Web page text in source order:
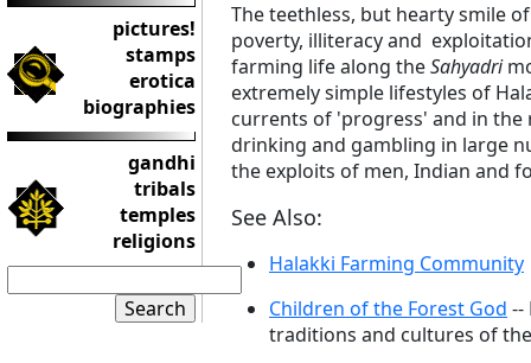
pictures!
stamps
erotica
biographies
gandhi
tribals
temples
religions
The teethless, but hearty smile
poverty, illiteracy and
farming life along theSahyadri
extremely simple lifestyles of
currents of 'progress' and in the
drinking and gambling in large
the exploits of men, Indian and
See Also:
Halakki Farming Community
Children of the Forest God --
traditions and cultures of